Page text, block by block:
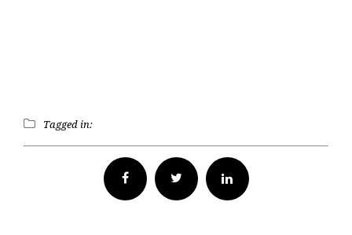
Tagged in:
Facebook Twitter